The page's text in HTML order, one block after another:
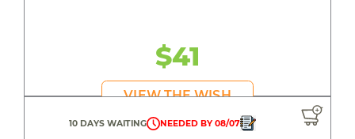
$41
VIEW THE WISH
10 DAYS WAITING NEEDED BY 08/07